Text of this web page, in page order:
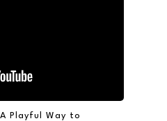
Playful Way to